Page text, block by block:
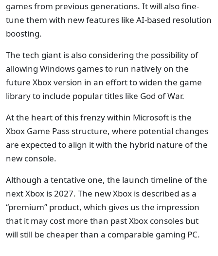
games from previous generations. It will also fine-
tune them with new features like AI-based resolution
boosting.
The tech giant is also considering the possibility of
allowing Windows games to run natively on the
future Xbox version in an effort to widen the game
library to include popular titles like God of War.
At the heart of this frenzy within Microsoft is the
Xbox Game Pass structure, where potential changes
are expected to align it with the hybrid nature of the
new console.
Although a tentative one, the launch timeline of the
next Xbox is 2027. The new Xbox is described as a
“premium” product, which gives us the impression
that it may cost more than past Xbox consoles but
will still be cheaper than a comparable gaming PC.